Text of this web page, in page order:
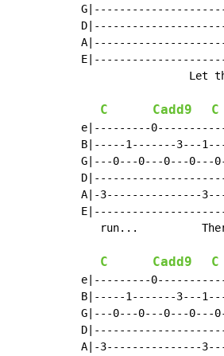
Let
C Cadd9 C
e|---------
B|-----1-------3---
G|---0---0---0---0---
A|-3---------------
run...
C Cadd9 C
e|---------
B|-----1-------3---
G|---0---0---0---0---
A|-3---------------